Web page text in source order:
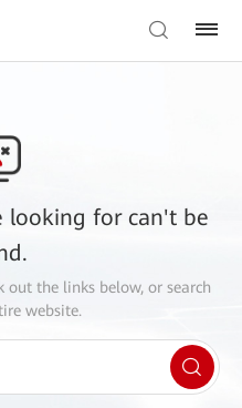
looking for can't be
out the links below, or search
website.